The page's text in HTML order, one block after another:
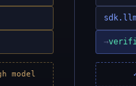
model
→